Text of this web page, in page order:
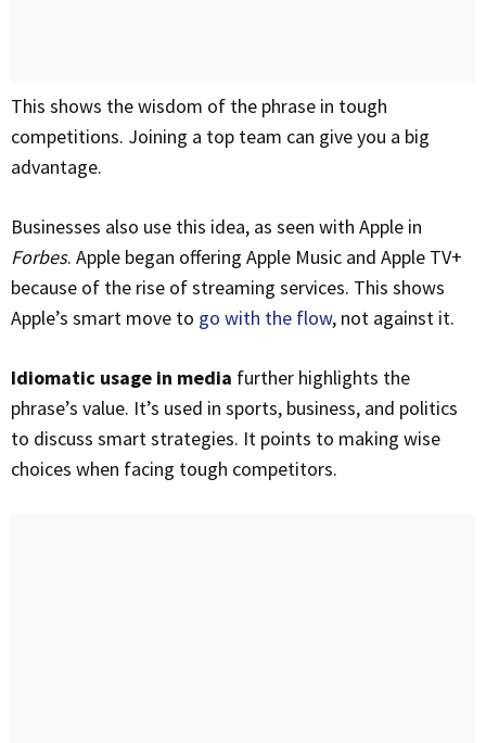
This shows the wisdom of the phrase in tough
competitions. Joining a top team can give you a big
advantage.
Businesses also use this idea, as seen with Apple in
Forbes. Apple began offering Apple Music and Apple TV+
because of the rise of streaming services. This shows
Apple’s smart move to go with the flow, not against it.
Idiomatic usage in media further highlights the
phrase’s value. It’s used in sports, business, and politics
to discuss smart strategies. It points to making wise
choices when facing tough competitors.